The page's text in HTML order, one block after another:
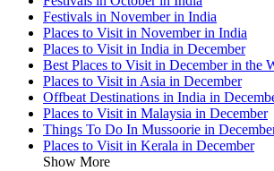
Festivals in November in India
Places to Visit in November in India
Places to Visit in India in December
Best Places to Visit in December in the
Places to Visit in Asia in December
Offbeat Destinations in India in
Places to Visit in Malaysia in December
Things To Do In Mussoorie in
Places to Visit in Kerala in December
Show More